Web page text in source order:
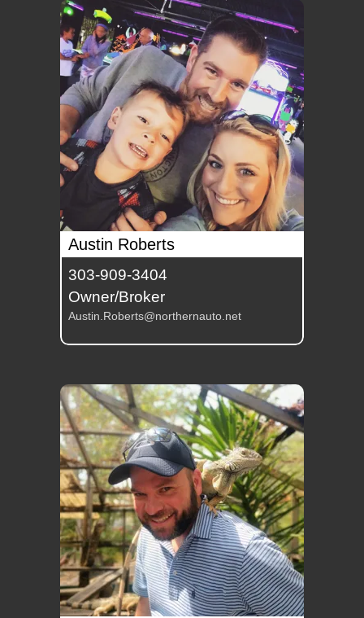
Austin Roberts
303-909-3404
Owner/Broker
Austin.Roberts@northernauto.net